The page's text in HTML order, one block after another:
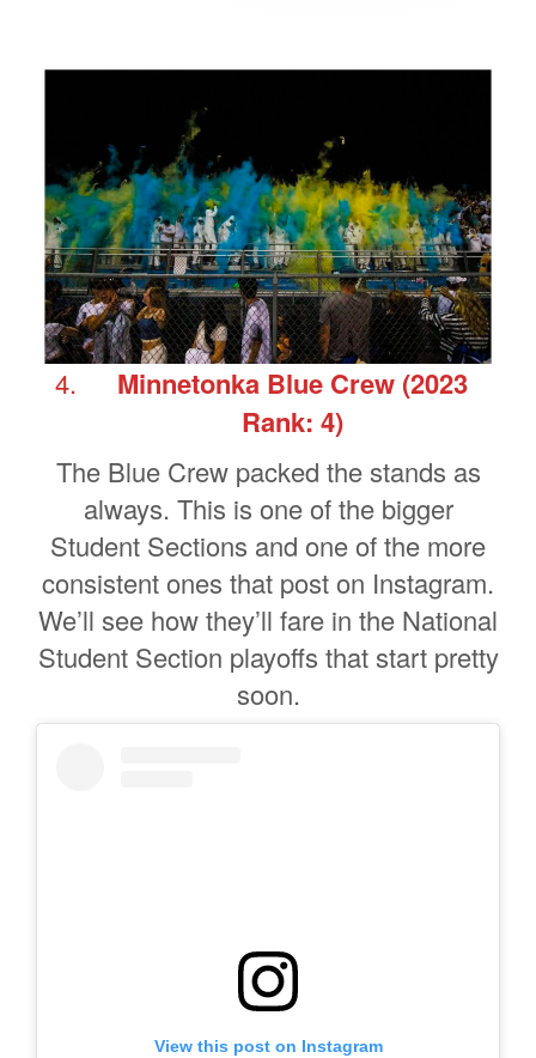
Minnetonka Blue Crew (2023
Rank: 4)
The Blue Crew packed the stands as
always. This is one of the bigger
Student Sections and one of the more
consistent ones that post on Instagram.
We’ll see how they’ll fare in the National
Student Section playoffs that start pretty
soon.
View this post on Instagram